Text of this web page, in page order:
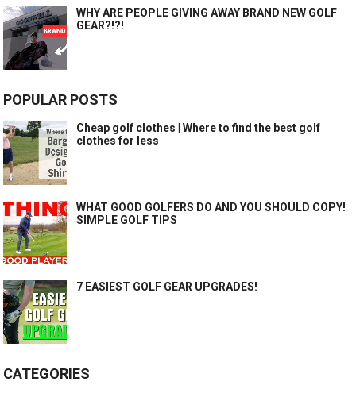
WHY ARE PEOPLE GIVING AWAY BRAND NEW GOLF
GEAR?!?!
POPULAR POSTS
Cheap golf clothes | Where to find the best golf
clothes for less
WHAT GOOD GOLFERS DO AND YOU SHOULD COPY!
SIMPLE GOLF TIPS
7 EASIEST GOLF GEAR UPGRADES!
CATEGORIES